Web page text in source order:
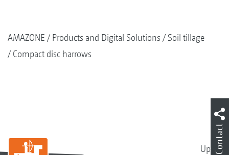
AMAZONE Products and Digital Solutions
Soil tillage
Compact disc harrows
Up Contact